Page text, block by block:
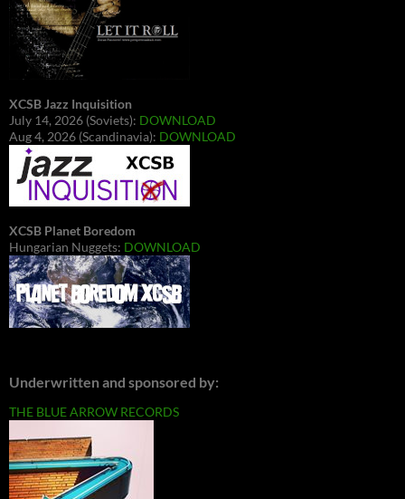
XCSB Jazz Inquisition
July 14, 2026 (Soviets): DOWNLOAD
Aug 4, 2026 (Scandinavia): DOWNLOAD
XCSB Planet Boredom
Hungarian Nuggets: DOWNLOAD
Underwritten and sponsored by:
THE BLUE ARROW RECORDS